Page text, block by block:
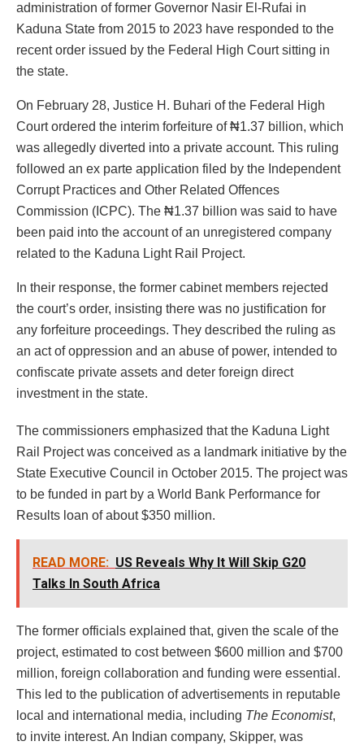
administration of former Governor Nasir El-Rufai in
Kaduna State from 2015 to 2023 have responded to the
recent order issued by the Federal High Court sitting in
the state.
On February 28, Justice H. Buhari of the Federal High
Court ordered the interim forfeiture of ₦1.37 billion, which
was allegedly diverted into a private account. This ruling
followed an ex parte application filed by the Independent
Corrupt Practices and Other Related Offences
Commission (ICPC). The ₦1.37 billion was said to have
been paid into the account of an unregistered company
related to the Kaduna Light Rail Project.
In their response, the former cabinet members rejected
the court’s order, insisting there was no justification for
any forfeiture proceedings. They described the ruling as
an act of oppression and an abuse of power, intended to
confiscate private assets and deter foreign direct
investment in the state.
The commissioners emphasized that the Kaduna Light
Rail Project was conceived as a landmark initiative by the
State Executive Council in October 2015. The project was
to be funded in part by a World Bank Performance for
Results loan of about $350 million.
READ MORE: US Reveals Why It Will Skip G20
Talks In South Africa
The former officials explained that, given the scale of the
project, estimated to cost between $600 million and $700
million, foreign collaboration and funding were essential.
This led to the publication of advertisements in reputable
local and international media, including The Economist,
to invite interest. An Indian company, Skipper, was